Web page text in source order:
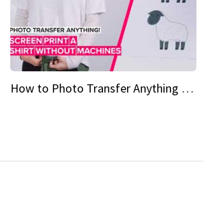
How to Photo Transfer Anything Screen printing made easy